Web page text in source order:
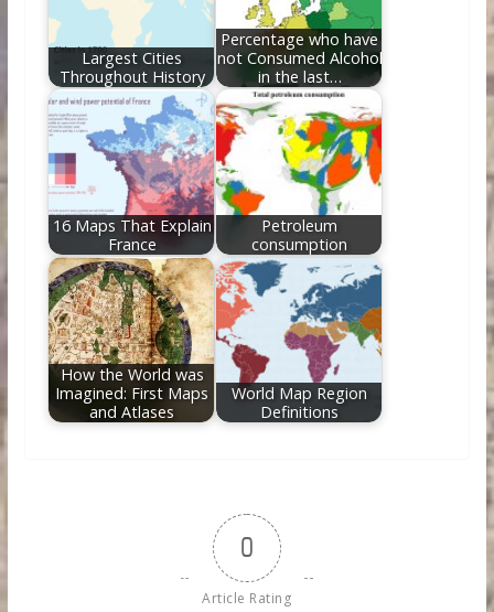
Largest Cities
Throughout History
Percentage who have
not Consumed Alcohol
in the last…
16 Maps That Explain
France
Petroleum
consumption
How the World was
Imagined: First Maps
and Atlases
World Map Region
Definitions
0
Article Rating